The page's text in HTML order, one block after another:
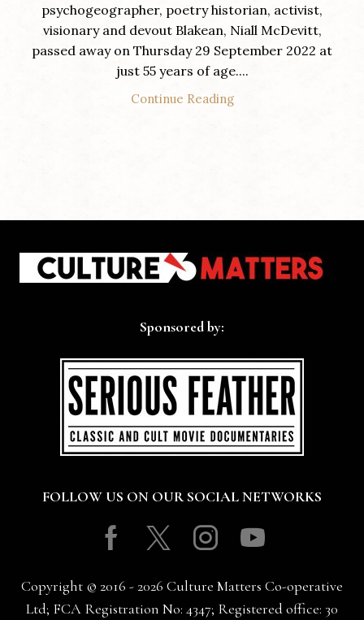
psychogeographer, poetry historian, activist,
visionary and devout Blakean, Niall McDevitt,
passed away on Thursday 29 September 2022 at
just 55 years of age....
Continue Reading
Sponsored by:
FOLLOW US ON OUR SOCIAL NETWORKS
Facebook
TwitterInstagram
Youtube
Copyright © 2016 - 2026 Culture Matters Co-operative
Ltd; FCA Registration No: 4347; Registered office: 30